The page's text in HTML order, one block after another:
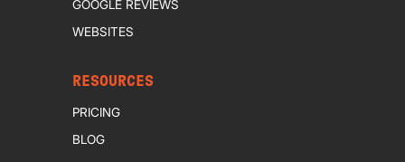
GOOGLE REVIEWS
WEBSITES
RESOURCES
PRICING
BLOG